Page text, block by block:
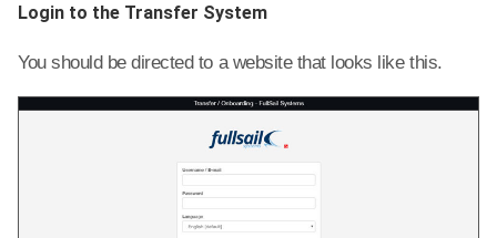
Login to the Transfer System
You should be directed to a website that looks like this.